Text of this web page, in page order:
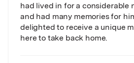
had lived in for a considerable
and had many memories for
delighted to receive a unique
here to take back home.